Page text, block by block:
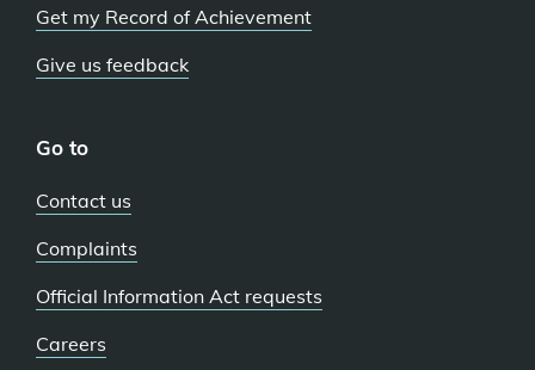
Get my Record of Achievement
Give us feedback
Go to
Contact us
Complaints
Official Information Act requests
Careers